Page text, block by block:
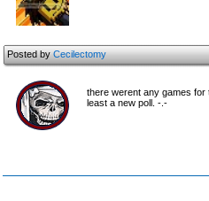
Posted byCecilectomy
there werent any games for
least a new poll. -.-